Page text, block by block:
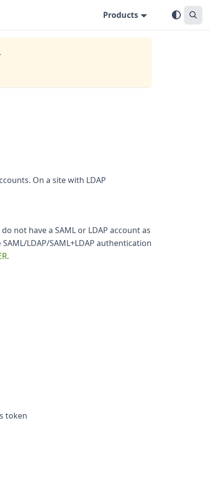
Products
On a site with LDAP
not have a SAML or LDAP account as
LDAP/SAML+LDAP authentication
.
token